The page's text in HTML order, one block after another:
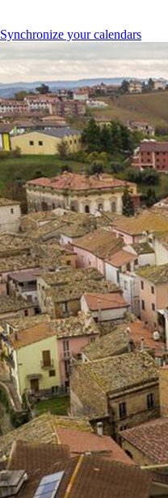
Synchronize your calendars